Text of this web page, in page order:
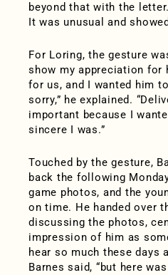
beyond that with the
It was unusual and
For Loring, the gesture
show my appreciation for
for us, and I wanted him
sorry,” he explained.
important because I
sincere I was.”
Touched by the gesture,
back the following
game photos, and the
on time. He handed over
discussing the photos,
impression of him as
hear so much these days
Barnes said, “but here